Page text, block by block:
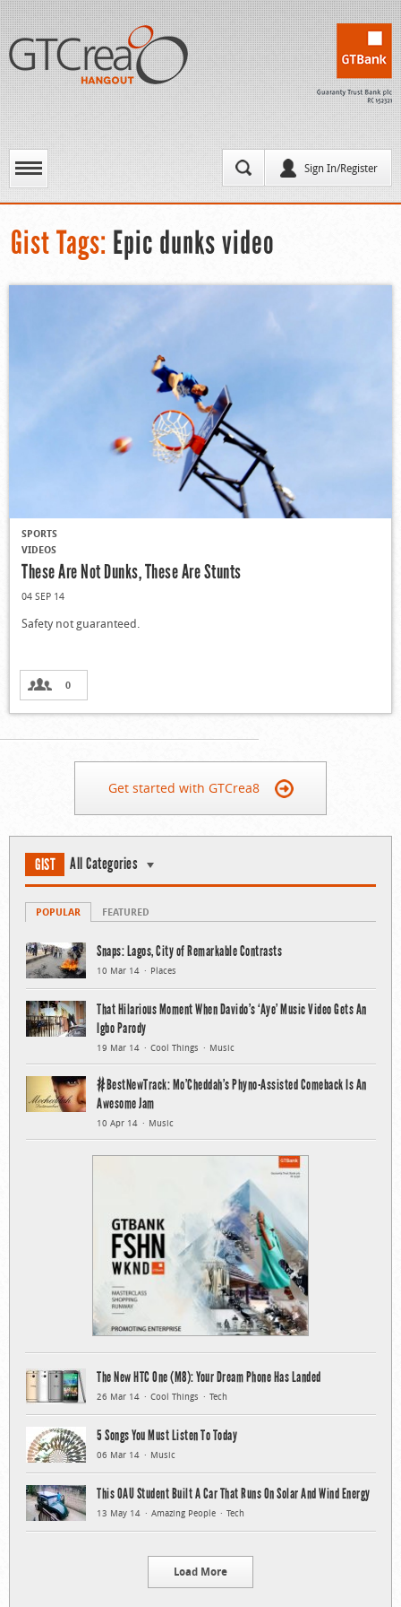
Sign In/Register
Gist Tags: Epic dunks video
SPORTS
VIDEOS
These Are Not Dunks, These Are Stunts
04 SEP 14
Safety not guaranteed.
0
Get started with GTCrea8
GIST All Categories
POPULAR FEATURED
Snaps: Lagos, City of Remarkable Contrasts
10 Mar 14 Places
That Hilarious Moment When Davido’s ‘Aye’ Music Video Gets An
Igbo Parody
19 Mar 14 Cool Things Music
#BestNewTrack: Mo’Cheddah’s Phyno-Assisted Comeback Is An
Awesome Jam
10 Apr 14 Music
The New HTC One (M8): Your Dream Phone Has Landed
26 Mar 14 Cool Things Tech
5 Songs You Must Listen To Today
06 Mar 14 Music
This OAU Student Built A Car That Runs On Solar And Wind Energy
13 May 14 Amazing People Tech
Load More